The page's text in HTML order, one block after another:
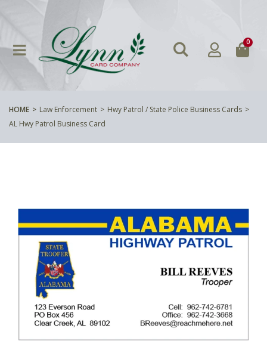
0
HOME Law Enforcement
Hwy Patrol / State Police Business Cards
AL Hwy Patrol Business Card